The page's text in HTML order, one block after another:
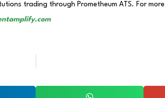
trading through Prometheum ATS. For